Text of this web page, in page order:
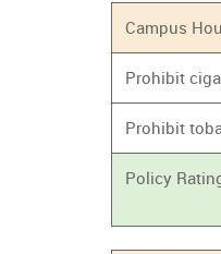
Campus
Prohibit
Prohibit
Policy